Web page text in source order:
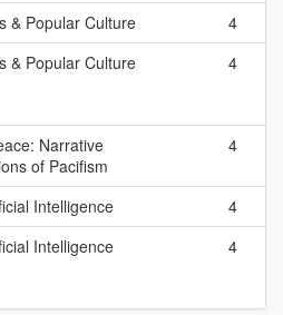
& Popular Culture
4
& Popular Culture 4
Narrative
of Pacifism
4
Intelligence
4
Intelligence 4